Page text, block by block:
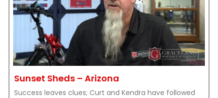
Sunset Sheds – Arizona
Success leaves clues; Curt and Kendra have followed